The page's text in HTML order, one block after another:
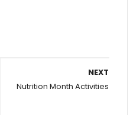
NEXT
Nutrition Month Activities